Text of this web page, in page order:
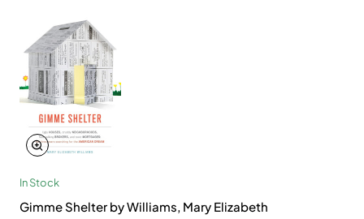
In Stock
Gimme Shelter by Williams, Mary Elizabeth